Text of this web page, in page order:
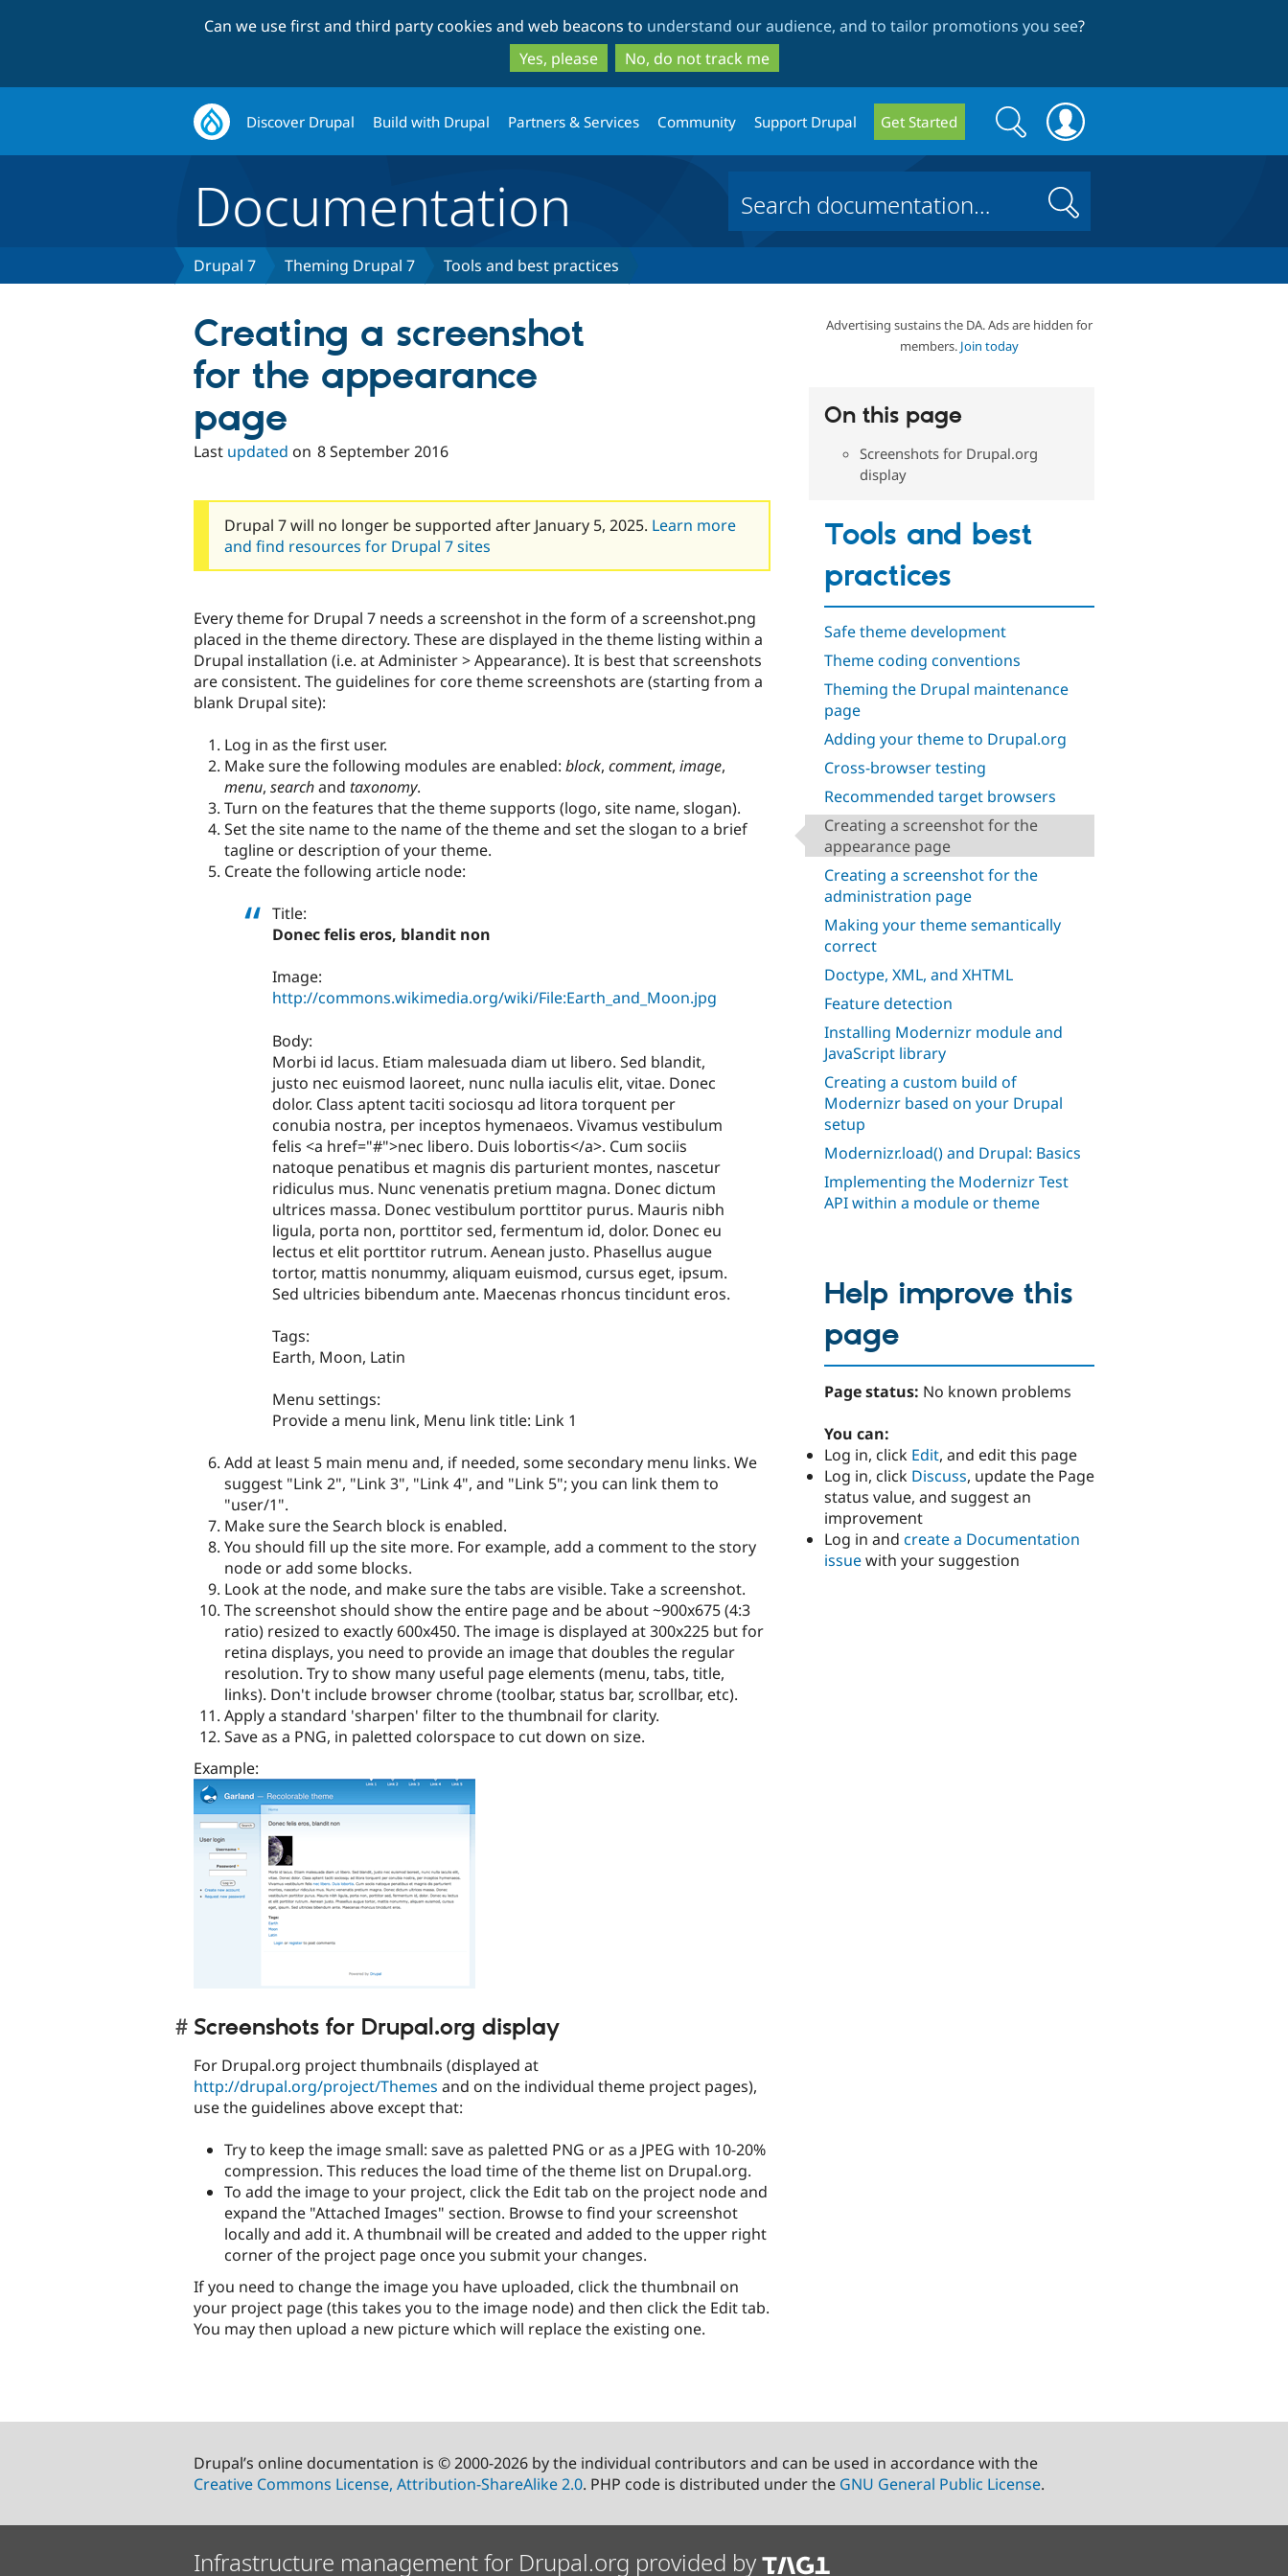
to
main
content
to
search
Can we use first and third party cookies and web beacons to understand our audience, and to tailor promotions you see?
Yes, please
No, do not track me
Discover Drupal Build with Drupal Partners & Services Community Support Drupal Get Started
Search
form
Search
Documentation Search
Drupal 7 Theming Drupal 7 Tools and best practices
Advertising sustains the DA. Ads are hidden for
members. Join today
On this page
Screenshots for Drupal.org
display
Tools and best
practices
Safe theme development
Theme coding conventions
Theming the Drupal maintenance
page
Adding your theme to Drupal.org
Cross-browser testing
Recommended target browsers
Creating a screenshot for the
appearance page
Creating a screenshot for the
administration page
Making your theme semantically
correct
Doctype, XML, and XHTML
Feature detection
Installing Modernizr module and
JavaScript library
Creating a custom build of
Modernizr based on your Drupal
setup
Modernizr.load() and Drupal: Basics
Implementing the Modernizr Test
API within a module or theme
Creating a screenshot
for the appearance
page
Last updated on 8 September 2016
Drupal 7 will no longer be supported after January 5, 2025. Learn more
and find resources for Drupal 7 sites
Every theme for Drupal 7 needs a screenshot in the form of a screenshot.png
placed in the theme directory. These are displayed in the theme listing within a
Drupal installation (i.e. at Administer > Appearance). It is best that screenshots
are consistent. The guidelines for core theme screenshots are (starting from a
blank Drupal site):
Log in as the first user.
Make sure the following modules are enabled: block, comment, image,
menu, searchand taxonomy.
Turn on the features that the theme supports (logo, site name, slogan).
Set the site name to the name of the theme and set the slogan to a brief
tagline or description of your theme.
Create the following article node:
Title:
Donec felis eros, blandit non
Image:
http://commons.wikimedia.org/wiki/File:Earth_and_Moon.jpg
Body:
Morbi id lacus. Etiam malesuada diam ut libero. Sed blandit,
justo nec euismod laoreet, nunc nulla iaculis elit, vitae. Donec
dolor. Class aptent taciti sociosqu ad litora torquent per
conubia nostra, per inceptos hymenaeos. Vivamus vestibulum
felis <a href="#">nec libero. Duis lobortis</a>. Cum sociis
natoque penatibus et magnis dis parturient montes, nascetur
ridiculus mus. Nunc venenatis pretium magna. Donec dictum
ultrices massa. Donec vestibulum porttitor purus. Mauris nibh
ligula, porta non, porttitor sed, fermentum id, dolor. Donec eu
lectus et elit porttitor rutrum. Aenean justo. Phasellus augue
tortor, mattis nonummy, aliquam euismod, cursus eget, ipsum.
Sed ultricies bibendum ante. Maecenas rhoncus tincidunt eros.
Tags:
Earth, Moon, Latin
Menu settings:
Provide a menu link, Menu link title: Link 1
Add at least 5 main menu and, if needed, some secondary menu links. We
suggest "Link 2", "Link 3", "Link 4", and "Link 5"; you can link them to
"user/1".
Make sure the Search block is enabled.
You should fill up the site more. For example, add a comment to the story
node or add some blocks.
Look at the node, and make sure the tabs are visible. Take a screenshot.
The screenshot should show the entire page and be about ~900x675 (4:3
ratio) resized to exactly 600x450. The image is displayed at 300x225 but for
retina displays, you need to provide an image that doubles the regular
resolution. Try to show many useful page elements (menu, tabs, title,
links). Don't include browser chrome (toolbar, status bar, scrollbar, etc).
Apply a standard 'sharpen' filter to the thumbnail for clarity.
Save as a PNG, in paletted colorspace to cut down on size.
Example:
Screenshots for Drupal.org display
For Drupal.org project thumbnails (displayed at
http://drupal.org/project/Themes and on the individual theme project pages),
use the guidelines above except that:
Try to keep the image small: save as paletted PNG or as a JPEG with 10-20%
compression. This reduces the load time of the theme list on Drupal.org.
To add the image to your project, click the Edit tab on the project node and
expand the "Attached Images" section. Browse to find your screenshot
locally and add it. A thumbnail will be created and added to the upper right
corner of the project page once you submit your changes.
If you need to change the image you have uploaded, click the thumbnail on
your project page (this takes you to the image node) and then click the Edit tab.
You may then upload a new picture which will replace the existing one.
Help improve this
page
Page status: No known problems
You can:
Log in, click Edit, and edit this page
Log in, click Discuss, update the Page
status value, and suggest an
improvement
Log in and create a Documentation
issuewith your suggestion
Drupal’s online documentation is © 2000-2026 by the individual contributors and can be used in accordance with the
Creative Commons License, Attribution-ShareAlike 2.0. PHP code is distributed under the GNU General Public License.
Infrastructure management for Drupal.org provided by